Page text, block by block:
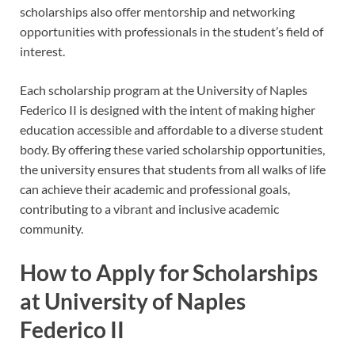
scholarships also offer mentorship and networking
opportunities with professionals in the student’s field of
interest.
Each scholarship program at the University of Naples
Federico II is designed with the intent of making higher
education accessible and affordable to a diverse student
body. By offering these varied scholarship opportunities,
the university ensures that students from all walks of life
can achieve their academic and professional goals,
contributing to a vibrant and inclusive academic
community.
How to Apply for Scholarships
at University of Naples
Federico II